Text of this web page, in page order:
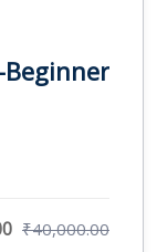
₹40,000.00